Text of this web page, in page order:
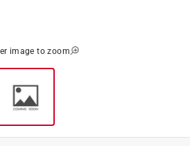
image to zoom